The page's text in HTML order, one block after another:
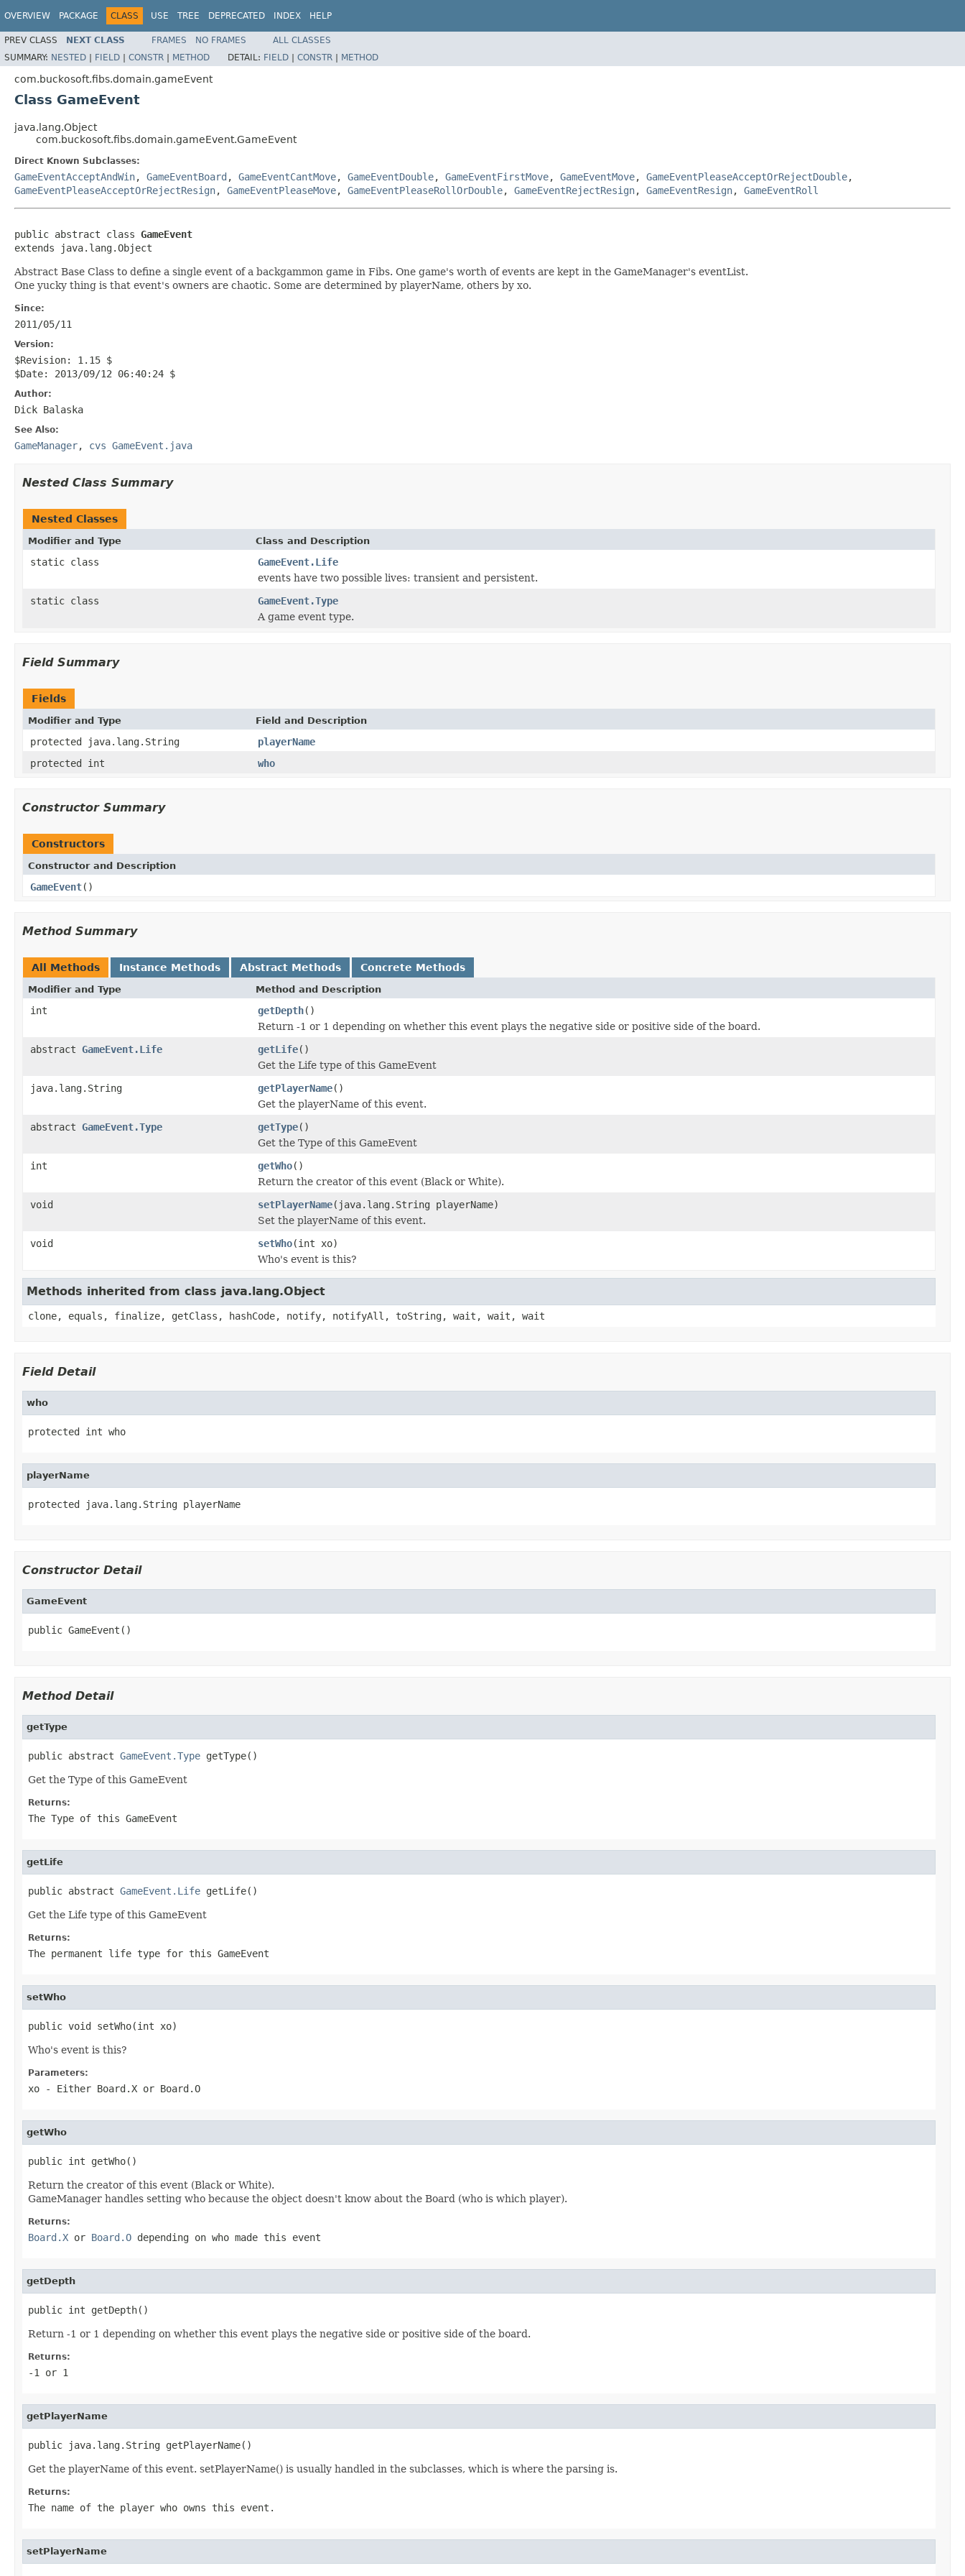
OVERVIEW PACKAGE CLASS USE TREE DEPRECATED INDEX HELP
PREV CLASS NEXT CLASS FRAMES NO FRAMES
ALL CLASSES
SUMMARY: NESTED | FIELD | CONSTR | METHOD DETAIL: FIELD | CONSTR | METHOD
com.buckosoft.fibs.domain.gameEvent
Class GameEvent
java.lang.Object
com.buckosoft.fibs.domain.gameEvent.GameEvent
Direct Known Subclasses:
GameEventAcceptAndWin, GameEventBoard , GameEventCantMove, GameEventDouble, GameEventFirstMove, GameEventMove, GameEventPleaseAcceptOrRejectDouble,
GameEventPleaseAcceptOrRejectResign, GameEventPleaseMove, GameEventPleaseRollOrDouble, GameEventRejectResign, GameEventResign, GameEventRoll
public abstract class GameEvent
extends java.lang.Object
Abstract Base Class to define a single event of a backgammon game in Fibs. One game's worth of events are kept in the GameManager's eventList.
One yucky thing is that event's owners are chaotic. Some are determined by playerName, others by xo.
Since:
2011/05/11
Version:
$Revision: 1.15 $
$Date: 2013/09/12 06:40:24 $
Author:
Dick Balaska
See Also:
GameManager, cvs GameEvent.java
Nested Class Summary
Nested Classes
Modifier and Type Class and Description
static class
GameEvent.Life
events have two possible lives: transient and persistent.
static class
GameEvent.Type
A game event type.
Field Summary
Fields
Modifier and Type Field and Description
protected java.lang.String
playerName
protected int
who
Constructor Summary
Constructors
Constructor and Description
GameEvent()
Method Summary
All Methods Instance Methods Abstract Methods Concrete Methods
Modifier and Type Method and Description
int getDepth()
Return -1 or 1 depending on whether this event plays the negative side or positive side of the board.
abstract GameEvent.Life getLife()
Get the Life type of this GameEvent
java.lang.String
getPlayerName()
Get the playerName of this event.
abstract GameEvent.Type getType()
Get the Type of this GameEvent
int
getWho()
Return the creator of this event (Black or White).
void
setPlayerName(java.lang.String playerName)
Set the playerName of this event.
void
setWho(int xo)
Who's event is this?
Methods inherited from class java.lang.Object
clone, equals, finalize, getClass, hashCode, notify, notifyAll, toString, wait, wait, wait
Field Detail
who
protected int who
playerName
protected java.lang.String playerName
Constructor Detail
GameEvent
public GameEvent()
Method Detail
getType
public abstract GameEvent.Type getType()
Get the Type of this GameEvent
Returns:
The Type of this GameEvent
getLife
public abstract GameEvent.Life getLife()
Get the Life type of this GameEvent
Returns:
The permanent life type for this GameEvent
setWho
public void setWho(int xo)
Who's event is this?
Parameters:
xo - Either Board.X or Board.O
getWho
public int getWho()
Return the creator of this event (Black or White).
GameManager handles setting who because the object doesn't know about the Board (who is which player).
Returns:
Board.X or Board.O depending on who made this event
getDepth
public int getDepth()
Return -1 or 1 depending on whether this event plays the negative side or positive side of the board.
Returns:
-1 or 1
getPlayerName
public java.lang.String getPlayerName()
Get the playerName of this event. setPlayerName() is usually handled in the subclasses, which is where the parsing is.
Returns:
The name of the player who owns this event.
setPlayerName